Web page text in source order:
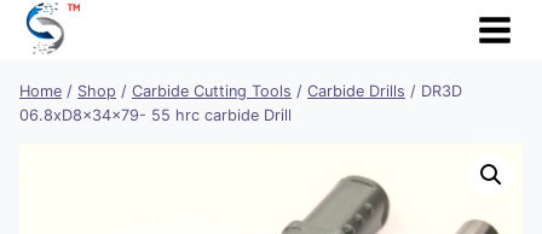
Skip
Home / Shop / Carbide Cutting Tools / Carbide Drills / DR3D
06.8xD8x34x79- 55 hrc carbide Drill